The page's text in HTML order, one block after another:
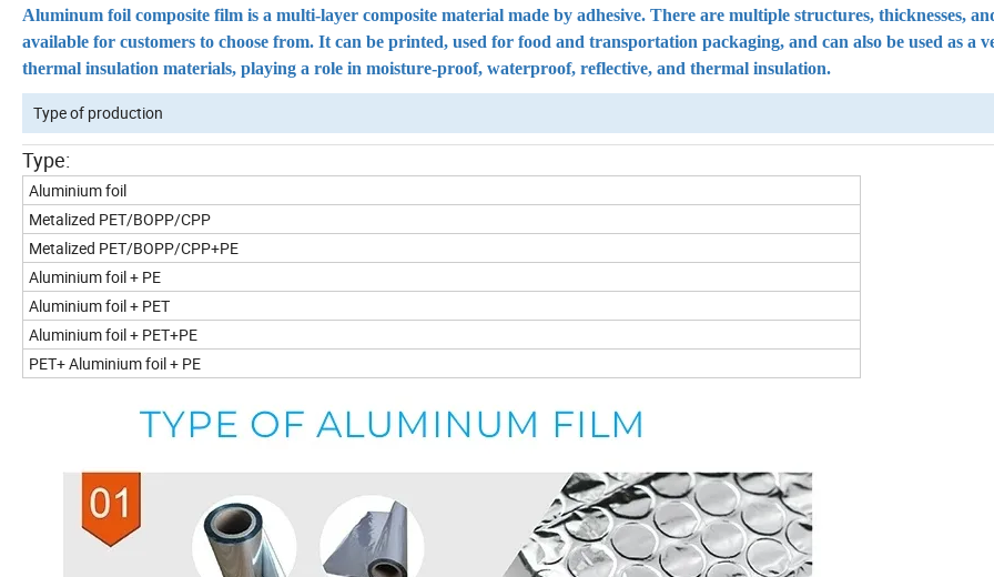
Aluminum foil composite film is a multi-layer composite material made by adhesive. There are multiple structures, thicknesses,
available for customers to choose from. It can be printed, used for food and transportation packaging, and can also be used as a
thermal insulation materials, playing a role in moisture-proof, waterproof, reflective, and thermal insulation.
Type of production
Type:
Aluminium foil
Metalized PET/BOPP/CPP
Metalized PET/BOPP/CPP+PE
Aluminium foil + PE
Aluminium foil + PET
Aluminium foil + PET+PE
PET+ Aluminium foil + PE